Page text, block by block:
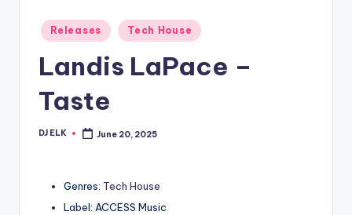
Posted
in
Releases Tech House
Landis LaPace –
Taste
Posted
DJ ELK June 20, 2025
Genres: Tech House
Label: ACCESS Music